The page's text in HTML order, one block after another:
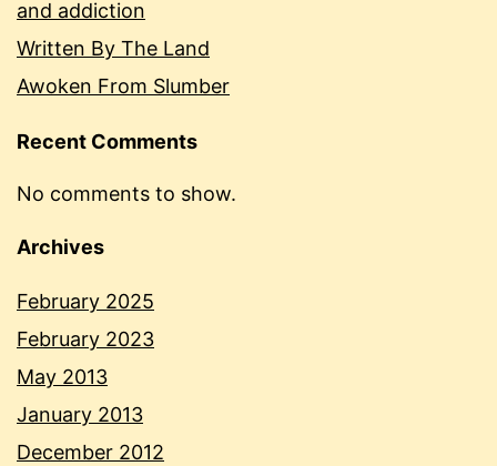
and addiction
Written By The Land
Awoken From Slumber
Recent Comments
No comments to show.
Archives
February 2025
February 2023
May 2013
January 2013
December 2012